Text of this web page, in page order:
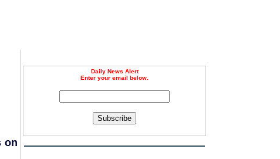
Daily News Alert
Enter your email below.
Subscribe
on